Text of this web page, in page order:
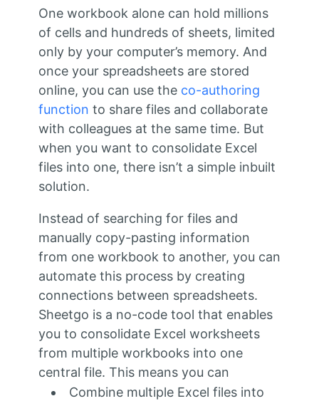
One workbook alone can hold millions
of cells and hundreds of sheets, limited
only by your computer’s memory. And
once your spreadsheets are stored
online, you can use the co-authoring
function to share files and collaborate
with colleagues at the same time. But
when you want to consolidate Excel
files into one, there isn’t a simple inbuilt
solution.
Instead of searching for files and
manually copy-pasting information
from one workbook to another, you can
automate this process by creating
connections between spreadsheets.
Sheetgo is a no-code tool that enables
you to consolidate Excel worksheets
from multiple workbooks into one
central file. This means you can
Combine multiple Excel files into